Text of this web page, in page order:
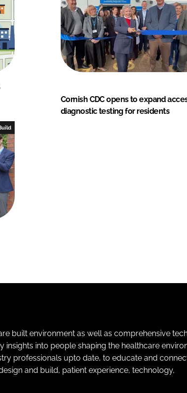
Cornish CDC opens to expand
diagnostic testing for residents
built environment as well as comprehensive
insights into people shaping the healthcare
professionals upto date, to educate and
and build, patient experience, technology,